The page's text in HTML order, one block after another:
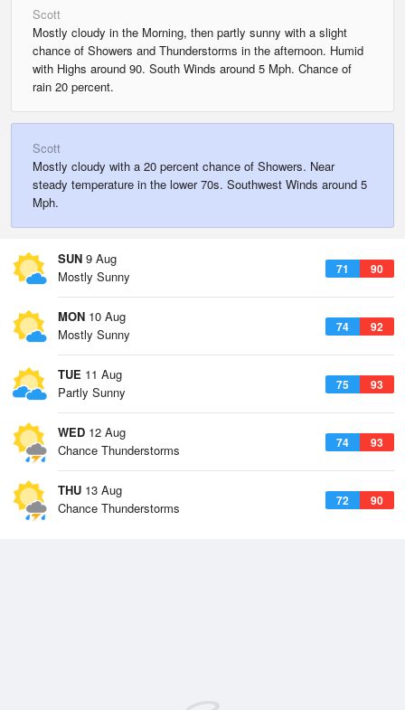
Scott
Mostly cloudy in the Morning, then partly sunny with a slight
chance of Showers and Thunderstorms in the afternoon. Humid
with Highs around 90. South Winds around 5 Mph. Chance of
rain 20 percent.
Scott
Mostly cloudy with a 20 percent chance of Showers. Near
steady temperature in the lower 70s. Southwest Winds around 5
Mph.
SUN 9 Aug
71 90
Mostly Sunny
MON 10 Aug
74 92
Mostly Sunny
TUE 11 Aug
75 93
Partly Sunny
WED 12 Aug
74 93
Chance Thunderstorms
THU 13 Aug
72 90
Chance Thunderstorms